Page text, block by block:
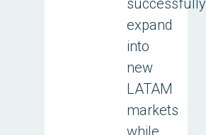
successfully
expand
into
new
LATAM
markets
while